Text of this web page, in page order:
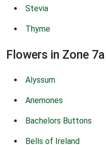
Stevia
Thyme
Flowers in Zone 7a
Alyssum
Anemones
Bachelors Buttons
Bells of Ireland